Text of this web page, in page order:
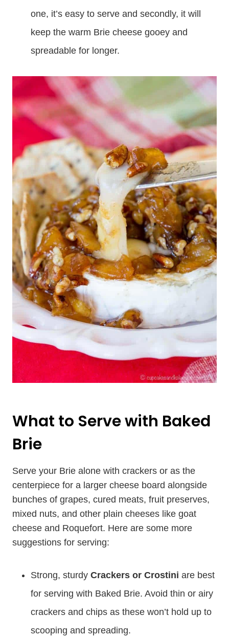
one, it’s easy to serve and secondly, it will
keep the warm Brie cheese gooey and
spreadable for longer.
What to Serve with Baked
Brie
Serve your Brie alone with crackers or as the
centerpiece for a larger cheese board alongside
bunches of grapes, cured meats, fruit preserves,
mixed nuts, and other plain cheeses like goat
cheese and Roquefort. Here are some more
suggestions for serving:
Strong, sturdy Crackers or Crostini are best
for serving with Baked Brie. Avoid thin or airy
crackers and chips as these won’t hold up to
scooping and spreading.